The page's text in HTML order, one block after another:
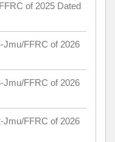
of 2025 Dated
Jmu/FFRC of 2026
Jmu/FFRC of 2026
Jmu/FFRC of 2026